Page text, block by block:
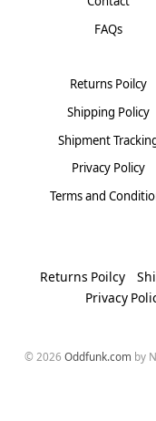
FAQs
Returns Poilcy
Shipping Policy
Shipment
Privacy Policy
Terms and
Returns Poilcy
Privacy
© 2026 Oddfunk.com by